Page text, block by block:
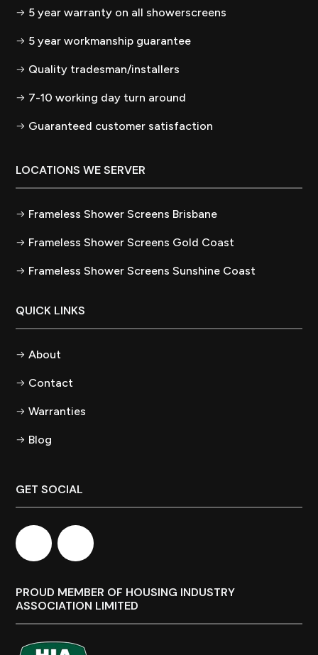
5 year warranty on all showerscreens
5 year workmanship guarantee
Quality tradesman/installers
7-10 working day turn around
Guaranteed customer satisfaction
LOCATIONS WE SERVER
Frameless Shower Screens Brisbane
Frameless Shower Screens Gold Coast
Frameless Shower Screens Sunshine Coast
QUICK LINKS
About
Contact
Warranties
Blog
GET SOCIAL
PROUD MEMBER OF HOUSING INDUSTRY
ASSOCIATION LIMITED